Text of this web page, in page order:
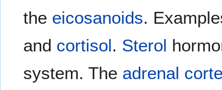
the eicosanoids.
and cortisol. Sterol
system. The adrenal